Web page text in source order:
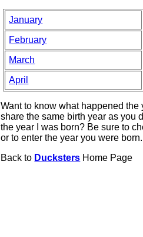
January
February
March
April
Want to know what happened
share the same birth year as you
the year I was born? Be sure to
or to enter the year you were born.
Back to Ducksters Home Page